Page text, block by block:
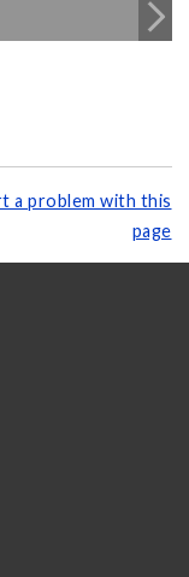
a problem with this
page